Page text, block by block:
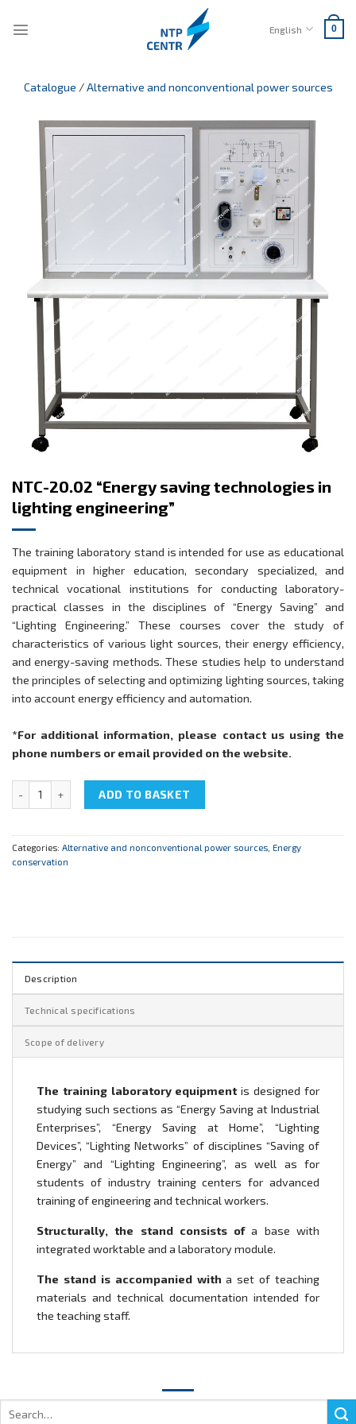
English 0
Catalogue /Alternative and nonconventional power sources
NTC-20.02 “Energy saving technologies in
lighting engineering”
The training laboratory stand is intended for use as educational
equipment in higher education, secondary specialized, and
technical vocational institutions for conducting laboratory-
practical classes in the disciplines of “Energy Saving” and
“Lighting Engineering.” These courses cover the study of
characteristics of various light sources, their energy efficiency,
and energy-saving methods. These studies help to understand
the principles of selecting and optimizing lighting sources, taking
into account energy efficiency and automation.
*For additional information, please contact us using the
phone numbers or email provided on the website.
ADD TO BASKET
Categories: Alternative and nonconventional power sources Energy
conservation
Description
Technical specifications
Scope of delivery
The training laboratory equipmentis designed for
studying such sections as “Energy Saving at Industrial
Enterprises”, “Energy Saving at Home”, “Lighting
Devices”, “Lighting Networks” of disciplines “Saving of
Energy” and “Lighting Engineering”, as well as for
students of industry training centers for advanced
training of engineering and technical workers.
Structurally, the stand consists ofa base with
integrated worktable and a laboratory module.
The stand is accompanied with a set of teaching
materials and technical documentation intended for
the teaching staff.